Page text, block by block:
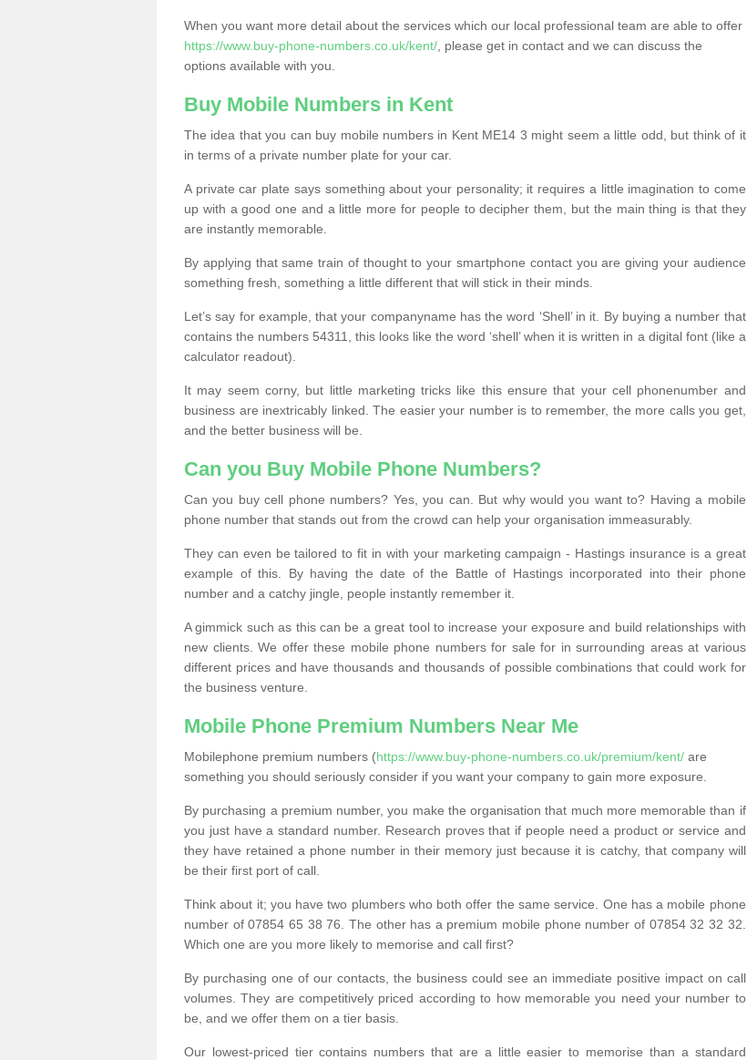
When you want more detail about the services which our local professional team are able to offer
https://www.buy-phone-numbers.co.uk/kent/ , please get in contact and we can discuss the
options available with you.
Buy Mobile Numbers in Kent
The idea that you can buy mobile numbers in Kent ME14 3 might seem a little odd, but think of it
in terms of a private number plate for your car.
A private car plate says something about your personality; it requires a little imagination to come
up with a good one and a little more for people to decipher them, but the main thing is that they
are instantly memorable.
By applying that same train of thought to your smartphone contact you are giving your audience
something fresh, something a little different that will stick in their minds.
Let’s say for example, that your companyname has the word ‘Shell’ in it. By buying a number that
contains the numbers 54311, this looks like the word ‘shell’ when it is written in a digital font (like a
calculator readout).
It may seem corny, but little marketing tricks like this ensure that your cell phonenumber and
business are inextricably linked. The easier your number is to remember, the more calls you get,
and the better business will be.
Can you Buy Mobile Phone Numbers?
Can you buy cell phone numbers? Yes, you can. But why would you want to? Having a mobile
phone number that stands out from the crowd can help your organisation immeasurably.
They can even be tailored to fit in with your marketing campaign - Hastings insurance is a great
example of this. By having the date of the Battle of Hastings incorporated into their phone
number and a catchy jingle, people instantly remember it.
A gimmick such as this can be a great tool to increase your exposure and build relationships with
new clients. We offer these mobile phone numbers for sale for in surrounding areas at various
different prices and have thousands and thousands of possible combinations that could work for
the business venture.
Mobile Phone Premium Numbers Near Me
Mobilephone premium numbers (https://www.buy-phone-numbers.co.uk/premium/kent/ are
something you should seriously consider if you want your company to gain more exposure.
By purchasing a premium number, you make the organisation that much more memorable than if
you just have a standard number. Research proves that if people need a product or service and
they have retained a phone number in their memory just because it is catchy, that company will
be their first port of call.
Think about it; you have two plumbers who both offer the same service. One has a mobile phone
number of 07854 65 38 76. The other has a premium mobile phone number of 07854 32 32 32.
Which one are you more likely to memorise and call first?
By purchasing one of our contacts, the business could see an immediate positive impact on call
volumes. They are competitively priced according to how memorable you need your number to
be, and we offer them on a tier basis.
Our lowest-priced tier contains numbers that are a little easier to memorise than a standard